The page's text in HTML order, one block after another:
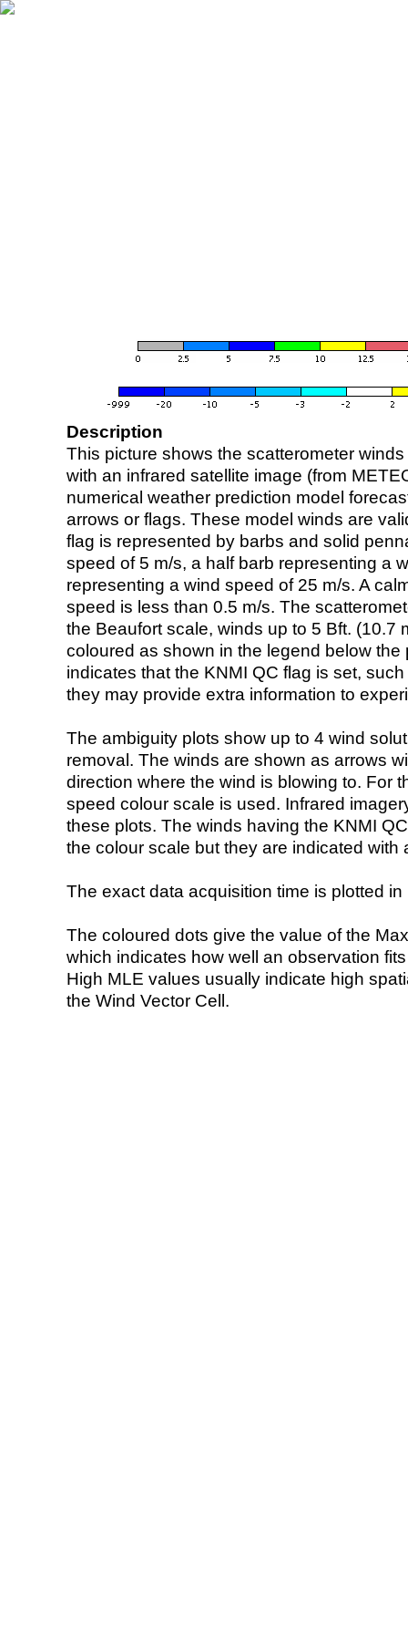
Description
This picture shows the scatterometer
with an infrared satellite image (from
numerical weather prediction model
arrows or flags. These model winds are
flag is represented by barbs and solid
speed of 5 m/s, a half barb representing a
representing a wind speed of 25 m/s. A
speed is less than 0.5 m/s. The
the Beaufort scale, winds up to 5 Bft. (10.7
coloured as shown in the legend below the
indicates that the KNMI QC flag is set,
they may provide extra information to
The ambiguity plots show up to 4 wind
removal. The winds are shown as arrows
direction where the wind is blowing to. For
speed colour scale is used. Infrared
these plots. The winds having the KNMI
the colour scale but they are indicated with
The exact data acquisition time is plotted
The coloured dots give the value of the
which indicates how well an observation
High MLE values usually indicate high
the Wind Vector Cell.